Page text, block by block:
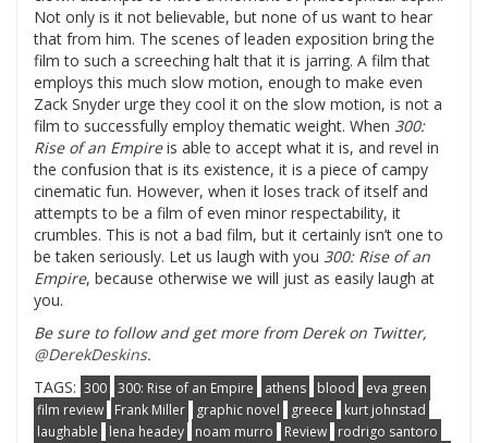
Not only is it not believable, but none of us want to hear
that from him. The scenes of leaden exposition bring the
film to such a screeching halt that it is jarring. A film that
employs this much slow motion, enough to make even
Zack Snyder urge they cool it on the slow motion, is not a
film to successfully employ thematic weight. When 300:
Rise of an Empireis able to accept what it is, and revel in
the confusion that is its existence, it is a piece of campy
cinematic fun. However, when it loses track of itself and
attempts to be a film of even minor respectability, it
crumbles. This is not a bad film, but it certainly isn’t one to
be taken seriously. Let us laugh with you 300: Rise of an
Empire, because otherwise we will just as easily laugh at
you.
Be sure to follow and get more from Derek on Twitter,
@DerekDeskins.
TAGS: 300 300: Rise of an Empire athens blood
eva green
film review
Frank Miller graphic novel greece
kurt johnstad
laughable
lena headey noam murro Review
rodrigo santoro